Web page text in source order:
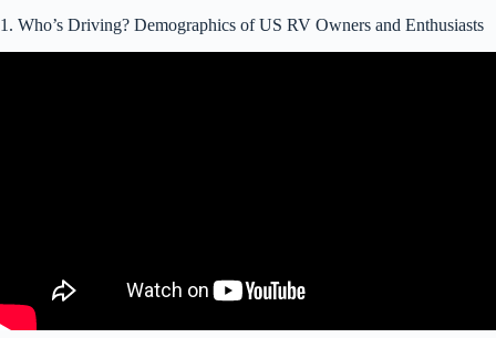
1. Who’s Driving? Demographics of US RV Owners and Enthusiasts